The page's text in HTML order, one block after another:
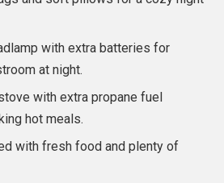
with extra batteries for
at night.
with extra propane fuel
hot meals.
with fresh food and plenty of